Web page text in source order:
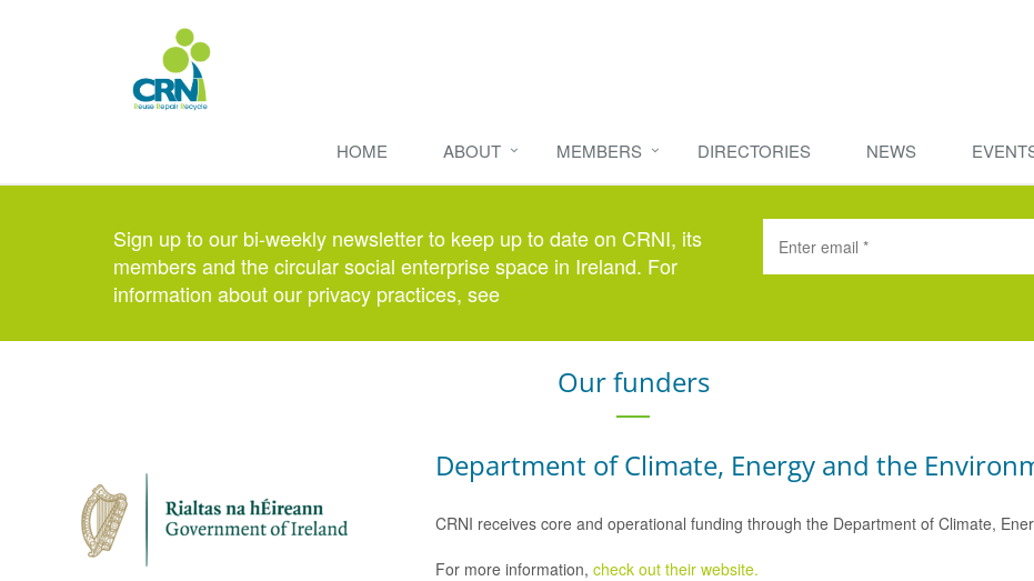
HOME ABOUT MEMBERS DIRECTORIES NEWS
Sign up to our bi-weekly newsletter to keep up to date on CRNI, its
members and the circular social enterprise space in Ireland. For
information about our privacy practices, see
Our funders
Department of Climate, Energy and the
CRNI receives core and operational funding through the Department of Climate,
For more information, check out their website.